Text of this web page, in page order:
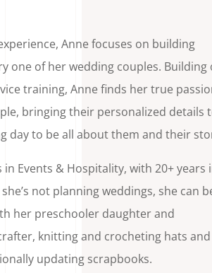
Anne focuses on building
one of her wedding couples. Building
training, Anne finds her true
bringing their personalized details
day to be all about them and their
in Events & Hospitality, with 20+ years
not planning weddings, she can
her preschooler daughter and
knitting and crocheting hats and
updating scrapbooks.